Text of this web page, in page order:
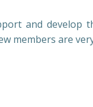
and develop
members are